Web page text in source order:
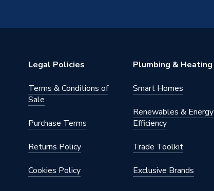
Legal Policies
Terms & Conditions of
Sale
Purchase Terms
Returns Policy
Cookies Policy
Plumbing & Heating
Smart Homes
Renewables & Energy
Efficiency
Trade Toolkit
Exclusive Brands